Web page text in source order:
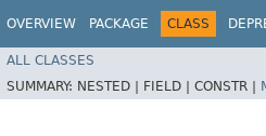
OVERVIEW PACKAGE CLASS
ALL CLASSES
SUMMARY: NESTED | FIELD | CONSTR |